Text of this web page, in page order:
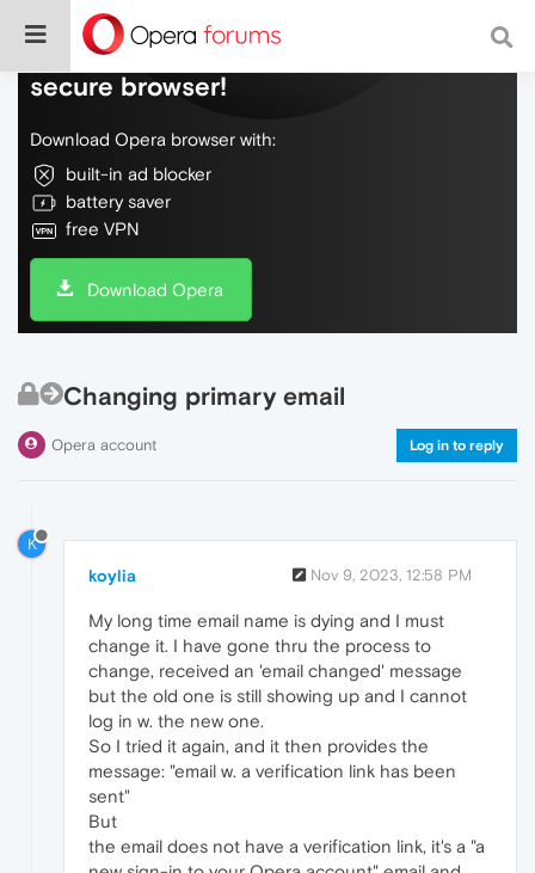
Do more on the web, with a fast and
secure browser!
Download Opera browser with:
built-in ad blocker
battery saver
free VPN
Download Opera
Changing primary email
Opera account Log in to reply
K
koylia Nov 9, 2023, 12:58 PM
My long time email name is dying and I must
change it. I have gone thru the process to
change, received an 'email changed' message
but the old one is still showing up and I cannot
log in w. the new one.
So I tried it again, and it then provides the
message: "email w. a verification link has been
sent"
But
the email does not have a verification link, it's a "a